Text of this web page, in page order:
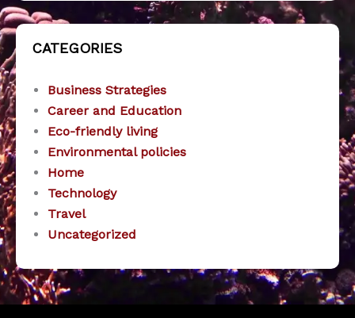
CATEGORIES
Business Strategies
Career and Education
Eco-friendly living
Environmental policies
Home
Technology
Travel
Uncategorized